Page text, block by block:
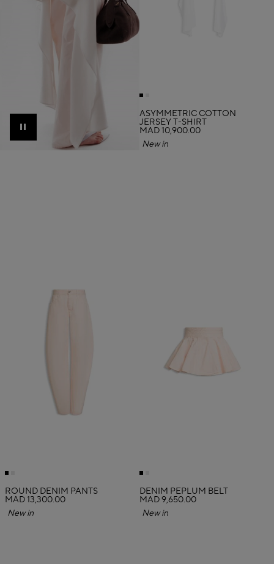
Pause
ASYMMETRIC COTTON
JERSEY T-SHIRT
MAD 10,900.00
New in
ROUND DENIM PANTS
MAD 13,300.00
New in
DENIM PEPLUM BELT
MAD 9,650.00
New in